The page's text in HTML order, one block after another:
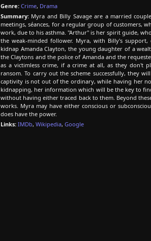
Genre: Crime, Drama
Summary: Myra and Billy Savage are a married
meetings, séances, for a regular group of customers,
work, due to his asthma. "Arthur" is her spirit guide,
the weak-minded follower. Myra, with Billy's
kidnap Amanda Clayton, the young daughter of a
the Claytons and the police of Amanda and the
as a victimless crime, if a crime at all, as they don't
ransom. To carry out the scheme successfully, they
captivity is not out of the ordinary, while having her
kidnapping, her information which will be the key to
without having either traced back to them. Beyond
works. Myra may have either conscious or
does have the power.
Links: IMDb, Wikipedia, Google